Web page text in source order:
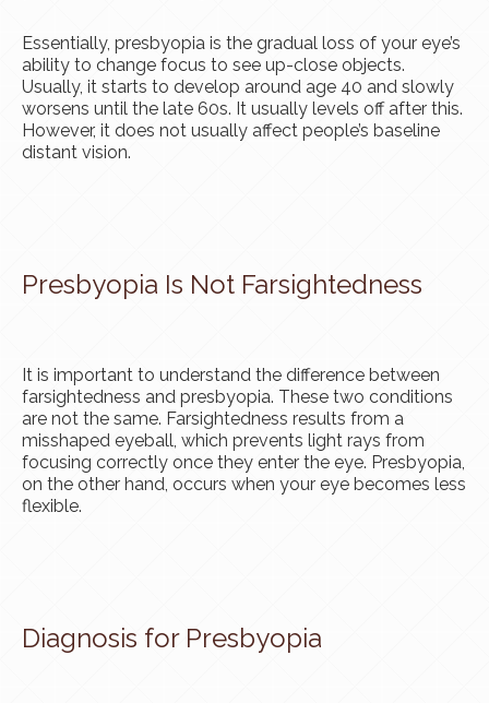
Essentially, presbyopia is the gradual loss of your eye’s
ability to change focus to see up-close objects.
Usually, it starts to develop around age 40 and slowly
worsens until the late 60s. It usually levels off after this.
However, it does not usually affect people’s baseline
distant vision.
Presbyopia Is Not Farsightedness
It is important to understand the difference between
farsightedness and presbyopia. These two conditions
are not the same. Farsightedness results from a
misshaped eyeball, which prevents light rays from
focusing correctly once they enter the eye. Presbyopia,
on the other hand, occurs when your eye becomes less
flexible.
Diagnosis for Presbyopia